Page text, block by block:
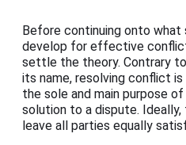
Before continuing onto what
develop for effective
settle the theory. Contrary
its name, resolving conflict
the sole and main purpose
solution to a dispute. Ideally,
leave all parties equally